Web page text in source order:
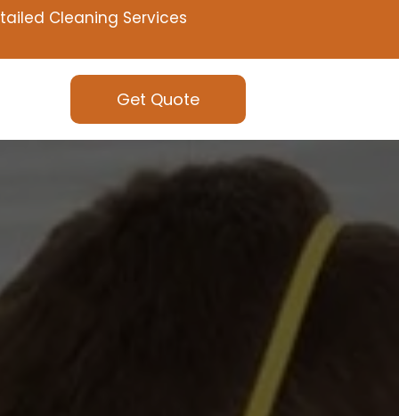
Cleaning Services
Get Quote